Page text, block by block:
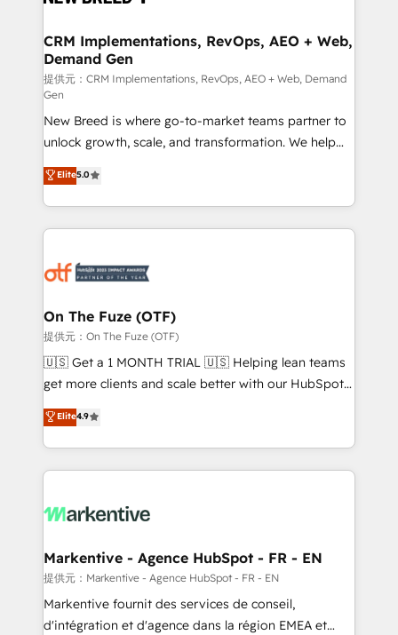
trainers to drive platform adoption. 📈 Revenue
Generation - Full-funnel marketing and high-
performance advertising via Point Success Media. -
Expert deployment of Breeze AI and custom agents
to automate growth. 🏆 Elite Excellence - 8 platform
accreditations and deep HIPAA-compliance
expertise. - A team of 250+ experts dedicated to
your resilient growth.
CRM Implementations, RevOps, AEO + Web,
Demand Gen
提供元：CRM Implementations, RevOps, AEO + Web, Demand
Gen
New Breed is where go-to-market teams partner to
unlock growth, scale, and transformation. We help
companies activate HubSpot’s AI-powered
customer platform and operationalize HubSpot’s
Loop Marketing framework through expert-led
services, smart agents, and purpose-built apps,
results, fast. ⚙️CRM & RevOps: Align all Hubs to your
🎯Demand Gen & ABM: Drive pipeline with inbound,
ABM, AEO, SEO, & paid media. 👩‍💻Web Design:
Build high-performing websites with UX, messaging,
& conversion strategy that drive results. 🤖AI
AI, & maximize AEO with tailored AI services. 🧩
Integrations: Extend HubSpot with custom
Elite5.0
On The Fuze (OTF)
提供元：On The Fuze (OTF)
🇺🇸 Get a 1 MONTH TRIAL 🇺🇸 Helping lean teams
get more clients and scale better with our HubSpot
Consulting & 'Done For You' Services. 🚀 Who We
Work With 🚀 We help lean, growing companies: -
Win more business - Reduce no-shows - Improve
lead & deal conversion rates - Scale with less
What do you get? 🤓 Our client's are too busy to
Personal Consultant + Tech Team to handle the
heavy lifting of mapping out AND building your ideal
system. + Get best practices and 'don't know what
you don't know' recommendations to maximize
Elite4.9
Markentive - Agence HubSpot - FR - EN
提供元：Markentive - Agence HubSpot - FR - EN
Markentive fournit des services de conseil,
d'intégration et d'agence dans la région EMEA et